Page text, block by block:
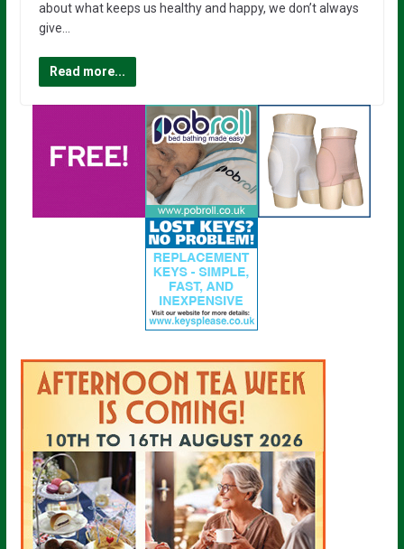
about what keeps us healthy and happy, we don’t always
give…
Read more...